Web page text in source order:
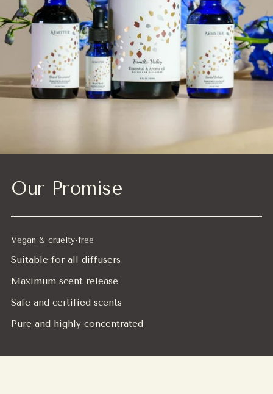
Our Promise
Vegan & cruelty-free
Suitable for all diffusers
Maximum scent release
Safe and certified scents
Pure and highly concentrated